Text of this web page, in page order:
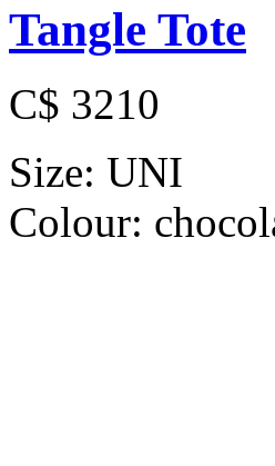
Tangle Tote
C$ 3210
Size: UNI
Colour: